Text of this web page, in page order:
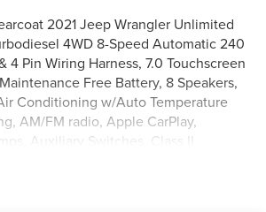
2021 Jeep Wrangler Unlimited
4WD 8-Speed Automatic 240
4 Pin Wiring Harness, 7.0 Touchscreen
Free Battery, 8 Speakers,
Conditioning w/Auto Temperature
AM/FM radio, Apple CarPlay,
Auxiliary Switches, Class II
Front 1-Touch Down Power